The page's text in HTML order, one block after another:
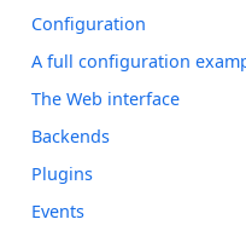
Configuration
A full configuration
The Web interface
Backends
Plugins
Events